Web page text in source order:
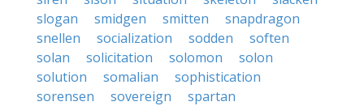
slogan
smidgen smitten
snapdragon
snellen
socialization sodden
soften
solan
solicitation solomon
solon
solution
somalian
sophistication
sorensen
sovereign
spartan